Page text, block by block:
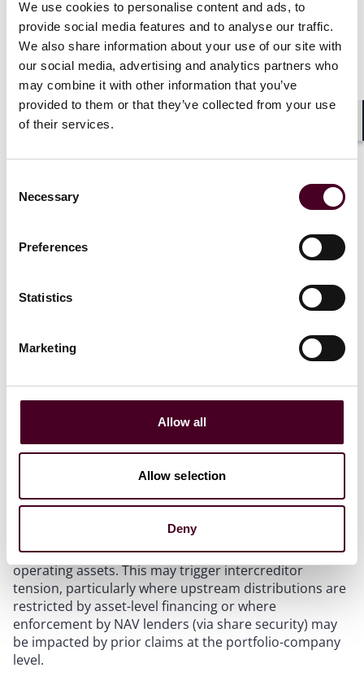
We use cookies to personalise content and ads, to
provide social media features and to analyse our traffic.
We also share information about your use of our site with
our social media, advertising and analytics partners who
may combine it with other information that you’ve
provided to them or that they’ve collected from your use
of their services.
Selection
Necessary
Preferences
Statistics
Marketing
Allow all
Allow selection
Deny
fund in respect of their interests in the continuation
assets. That cash distribution is funded by the feeder
fund, which subscribes for interests in the CV. The
upshot is that LPs in the existing fund that wish to
remain exposed to the continuation assets will
become LPs in the CV, while those that wish to receive
liquidity in respect of those assets will be cashed out,
feeder fund LPs may also offer the GP stapled
outside the CV.
NAV financing and preferred equity
In the context of providing LPs with liquidity, GPs can
obtain NAV loans based on the net asset value of a
(subject to the fund’s borrowing restrictions) or (more
commonly) at the level of a fund’s master holding
vehicle. Amounts drawn under a NAV loan can be used
to fund distributions to LPs, providing liquidity without
the need for a sale of any fund assets or for LPs to sell
NAV lenders typically take security over equity
interests in holding vehicles and bank accounts, rather
As a result, they are structurally subordinated to asset-
level lenders, who benefit from direct security over
operating assets. This may trigger intercreditor
tension, particularly where upstream distributions are
restricted by asset-level financing or where
enforcement by NAV lenders (via share security) may
be impacted by prior claims at the portfolio-company
level.